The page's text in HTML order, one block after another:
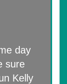
day
sure
Kelly